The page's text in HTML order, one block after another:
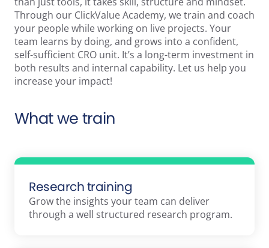
Through our ClickValue Academy, we train and coach
your people while working on live projects. Your
team learns by doing, and grows into a confident,
self-sufficient CRO unit. It’s a long-term investment in
both results and internal capability. Let us help you
increase your impact!
What we train
Research training
Grow the insights your team can deliver
through a well structured research program.